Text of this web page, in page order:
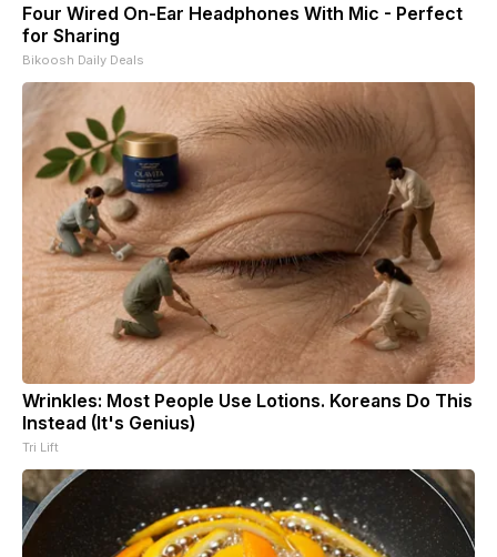
Four Wired On-Ear Headphones With Mic - Perfect
for Sharing
Bikoosh Daily Deals
Wrinkles: Most People Use Lotions. Koreans Do This
Instead (It's Genius)
Tri Lift